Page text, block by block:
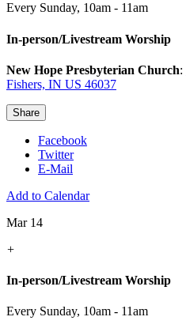
Every Sunday, 10am - 11am
In-person/Livestream Worship
New Hope Presbyterian Church:
Fishers, IN US 46037
Share
Facebook
Twitter
E-Mail
Add to Calendar
Mar 14
+
In-person/Livestream Worship
Every Sunday, 10am - 11am